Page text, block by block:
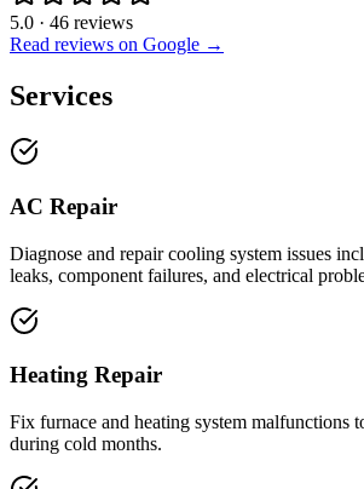
5.0 · 46 reviews
Read reviews on Google →
Services
AC Repair
Diagnose and repair cooling system issues
leaks, component failures, and electrical
Heating Repair
Fix furnace and heating system malfunctions
during cold months.